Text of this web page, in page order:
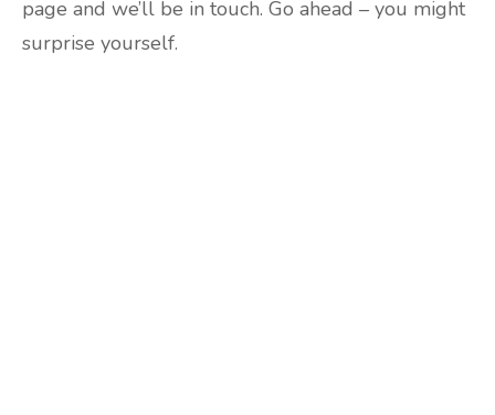
page and we’ll be in touch. Go ahead – you might
surprise yourself.